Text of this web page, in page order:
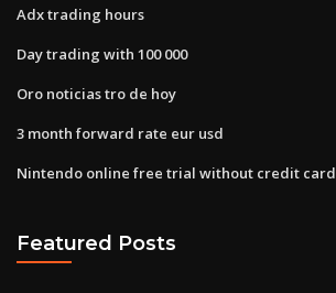
Adx trading hours
Day trading with 100 000
Oro noticias tro de hoy
3 month forward rate eur usd
Nintendo online free trial without credit card
Featured Posts